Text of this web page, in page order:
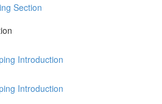
Section
Introduction
Introduction